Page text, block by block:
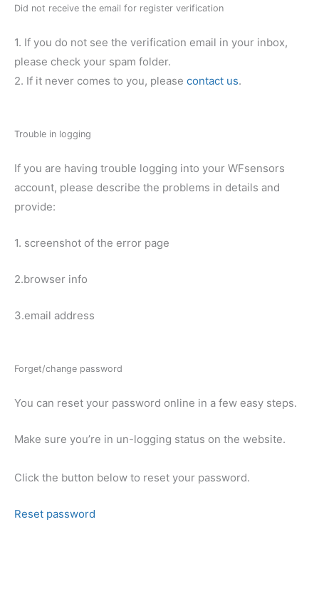
Did not receive the email for register verification
1. If you do not see the verification email in your inbox,
please check your spam folder.
2. If it never comes to you, please contact us.
Trouble in logging
If you are having trouble logging into your WFsensors
account, please describe the problems in details and
provide:
1. screenshot of the error page
2.browser info
3.email address
Forget/change password
You can reset your password online in a few easy steps.
Make sure you’re in un-logging status on the website.
Click the button below to reset your password.
Reset password